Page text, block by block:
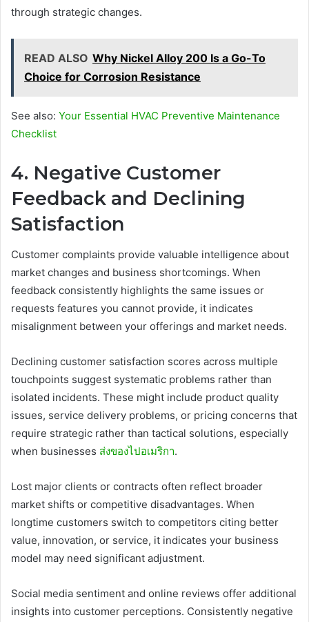
through strategic changes.
READ ALSO Why Nickel Alloy 200 Is a Go-To
Choice for Corrosion Resistance
See also: Your Essential HVAC Preventive Maintenance
Checklist
4. Negative Customer
Feedback and Declining
Satisfaction
Customer complaints provide valuable intelligence about
market changes and business shortcomings. When
feedback consistently highlights the same issues or
requests features you cannot provide, it indicates
misalignment between your offerings and market needs.
Declining customer satisfaction scores across multiple
touchpoints suggest systematic problems rather than
isolated incidents. These might include product quality
issues, service delivery problems, or pricing concerns that
require strategic rather than tactical solutions, especially
when businesses ส่งของไปอเมริกา.
Lost major clients or contracts often reflect broader
market shifts or competitive disadvantages. When
longtime customers switch to competitors citing better
value, innovation, or service, it indicates your business
model may need significant adjustment.
Social media sentiment and online reviews offer additional
insights into customer perceptions. Consistently negative